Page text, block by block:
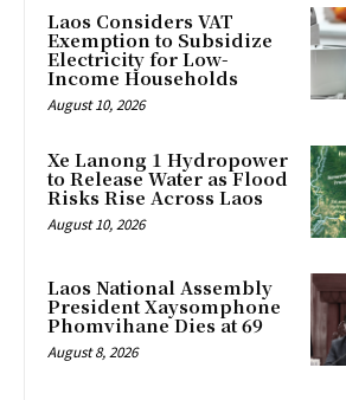
Laos Considers VAT
Exemption to Subsidize
Electricity for Low-
Income Households
August 10, 2026
Xe Lanong 1 Hydropower
to Release Water as Flood
Risks Rise Across Laos
August 10, 2026
Laos National Assembly
President Xaysomphone
Phomvihane Dies at 69
August 8, 2026